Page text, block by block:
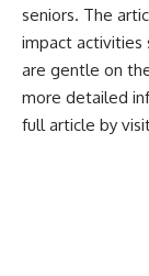
seniors. The
impact activities
are gentle on
more detailed
full article by